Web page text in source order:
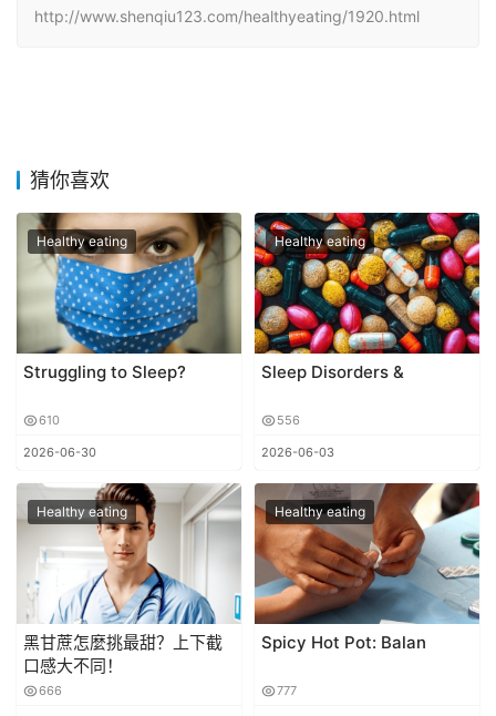
http://www.shenqiu123.com/healthyeating/1920.html
猜你喜欢
Healthy eating
Struggling to Sleep?
610
2026-06-30
Healthy eating
Sleep Disorders &
556
2026-06-03
Healthy eating
黑甘蔗怎麼挑最甜？上下截
口感大不同！
666
Healthy eating
Spicy Hot Pot: Balan
777